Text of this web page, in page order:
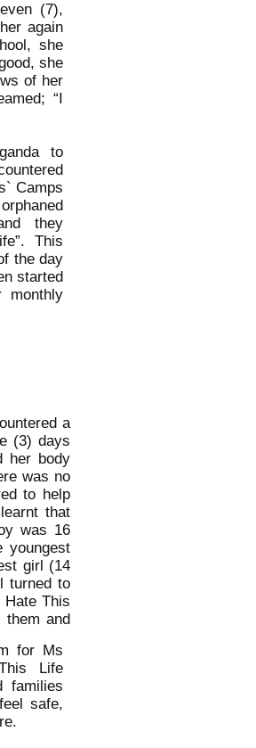
(7),
again
she
she
of her
“I
to
Camps
they
This
the day
started
monthly
a
(3) days
her body
was no
to help
that
was 16
youngest
girl (14
turned to
Hate This
them and
for Ms
Life
families
safe,